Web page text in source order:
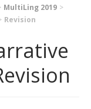
MultiLing 2019
Revision